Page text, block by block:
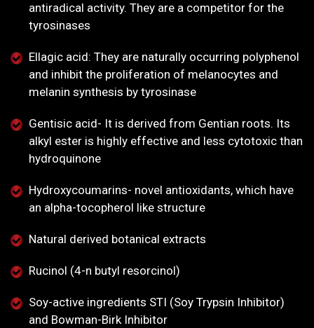
antiradical activity. They are a competitor for the
tyrosinases
Ellagic acid: They are naturally occurring polyphenol
and inhibit the proliferation of melanocytes and
melanin synthesis by tyrosinase
Gentisic acid- It is derived from Gentian roots. Its
alkyl ester is highly effective and less cytotoxic than
hydroquinone
Hydroxycoumarins- novel antioxidants, which have
an alpha-tocopherol like structure
Natural derived botanical extracts
Rucinol (4-n butyl resorcinol)
Soy-active ingredients STI (Soy Trypsin Inhibitor)
and Bowman-Birk Inhibitor